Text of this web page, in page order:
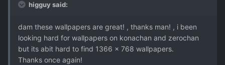
higguy said:
dam these wallpapers are great! , thanks man! , i been
looking hard for wallpapers on konachan and zerochan
but its abit hard to find 1366 x 768 wallpapers.
Thanks once again!